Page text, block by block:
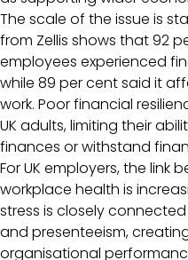
The scale of the issue is
from Zellis shows that 92
employees experienced
while 89 per cent said it
work. Poor financial
UK adults, limiting their
finances or withstand
For UK employers, the link
workplace health is
stress is closely
and presenteeism,
organisational